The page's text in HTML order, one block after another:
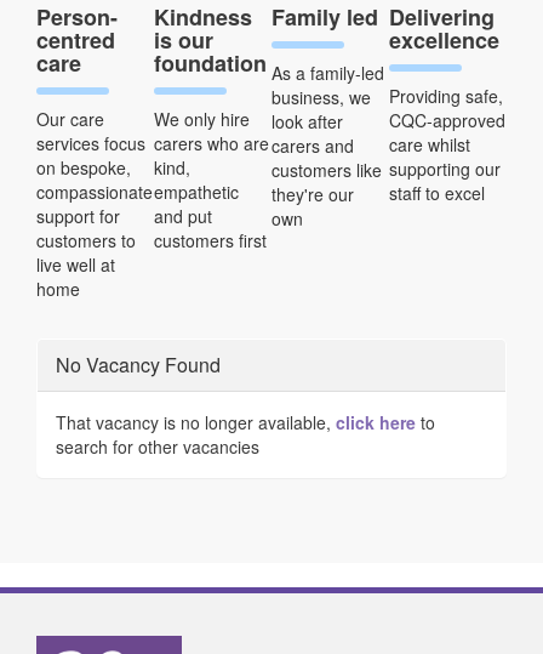
Person-
centred
care
Our care
services focus
on bespoke,
compassionate
support for
customers to
live well at
home
Kindness
is our
foundation
We only hire
carers who are
kind,
empathetic
and put
customers first
Family led
As a family-led
business, we
look after
carers and
customers like
they're our
own
Delivering
excellence
Providing safe,
CQC-approved
care whilst
supporting our
staff to excel
No Vacancy Found
That vacancy is no longer available, click here to
search for other vacancies